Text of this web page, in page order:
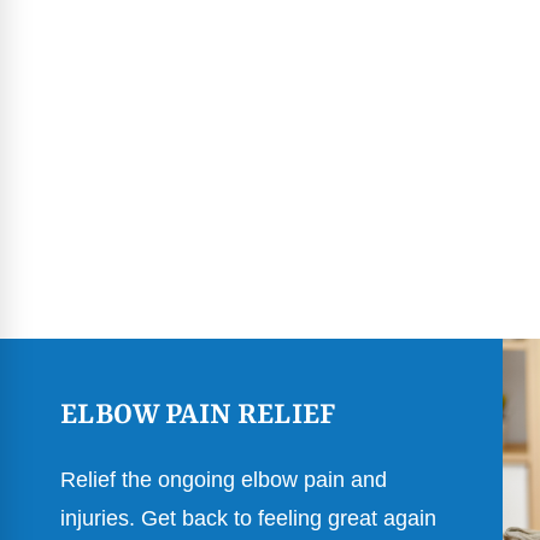
ELBOW PAIN RELIEF
Relief the ongoing elbow pain and
injuries. Get back to feeling great again